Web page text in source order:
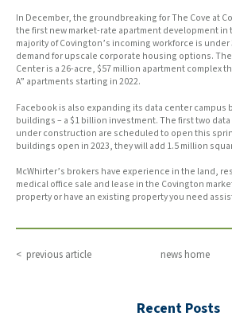
In December, the groundbreaking for The Cove at
the first new market-rate apartment development in
majority of Covington’s incoming workforce is under
demand for upscale corporate housing options. The
Center is a 26-acre, $57 million apartment complex
A” apartments starting in 2022.
Facebook is also expanding its data center campus
buildings – a $1 billion investment. The first two
under construction are scheduled to open this
buildings open in 2023, they will add 1.5 million
McWhirter’s brokers have experience in the land,
medical office sale and lease in the Covington
property or have an existing property you need
< previous article news home
Recent Posts